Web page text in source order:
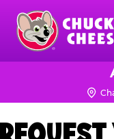
Skip
main
content
Chuck